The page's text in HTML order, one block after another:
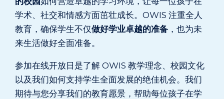
学术、社交和情感方面茁壮成长。OWIS 注重全人
教育，确保学生不仅做好学业卓越的准备 ，也为未
来生活做好全面准备。
参加在线开放日是了解 OWIS 教学理念、校园文化
以及我们如何支持学生全面发展的绝佳机会。我们
期待与您分享我们的教育愿景，帮助每位孩子在学